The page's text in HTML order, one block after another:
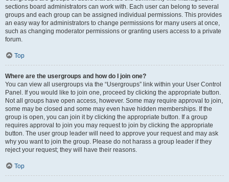
sections board administrators can work with. Each user can belong to several
groups and each group can be assigned individual permissions. This provides
an easy way for administrators to change permissions for many users at once,
such as changing moderator permissions or granting users access to a private
forum.
Top
Where are the usergroups and how do I join one?
You can view all usergroups via the “Usergroups” link within your User Control
Panel. If you would like to join one, proceed by clicking the appropriate button.
Not all groups have open access, however. Some may require approval to join,
some may be closed and some may even have hidden memberships. If the
group is open, you can join it by clicking the appropriate button. If a group
requires approval to join you may request to join by clicking the appropriate
button. The user group leader will need to approve your request and may ask
why you want to join the group. Please do not harass a group leader if they
reject your request; they will have their reasons.
Top